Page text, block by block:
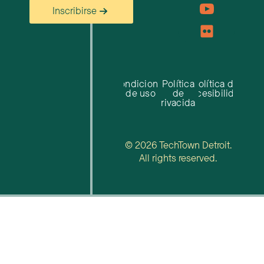
Inscribirse
Condiciones
de uso
Política
de
privacidad
Política de
accesibilidad
© 2026 TechTown Detroit.
All rights reserved.